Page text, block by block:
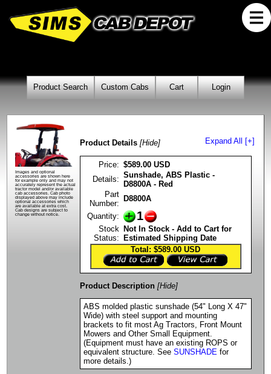
Product Search Custom Cabs Cart Login
Expand All [+]
Images and optional
accessories are shown here
for example only and may not
accurately represent the actual
tractor model and/or available
cab accessories. Cab photo
displayed above may include
optional accessories which
are available at extra cost.
Cab designs are subject to
change without notice.
Product Details [Hide]
Price: $589.00 USD
Details: Sunshade, ABS Plastic -
D8800A - Red
Part
Number:
D8800A
Quantity:
1
Stock
Status:
Not In Stock - Add to Cart for
Estimated Shipping Date
Total: $589.00 USD
Product Description [Hide]
ABS molded plastic sunshade (54" Long X 47"
Wide) with steel support and mounting
brackets to fit most Ag Tractors, Front Mount
Mowers and Other Small Equipment.
(Equipment must have an existing ROPS or
equivalent structure. SeeSUNSHADE for
more details.)